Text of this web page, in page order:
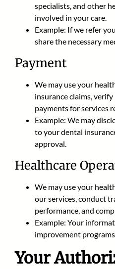
specialists, and other
involved in your care.
Example: If we refer
share the necessary
Payment
We may use your
insurance claims,
payments for services
Example: We may
to your dental
approval.
Healthcare
We may use your
our services, conduct
performance, and
Example: Your
improvement
Your